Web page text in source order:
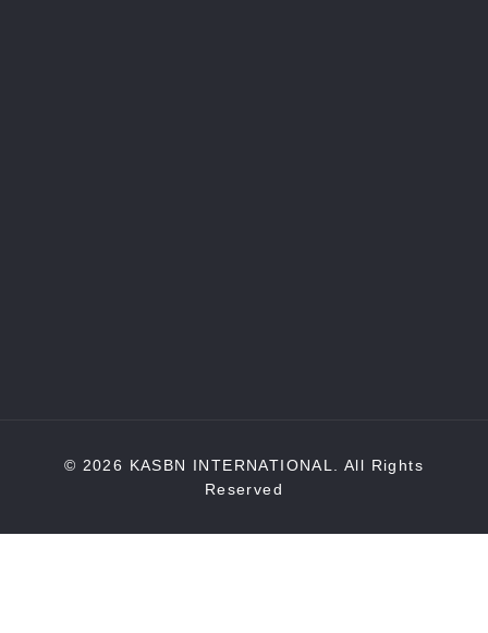
© 2026 KASBN INTERNATIONAL. All Rights
Reserved